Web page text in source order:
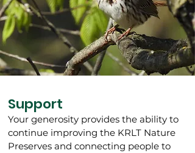
Support
Your generosity provides the ability to
continue improving the KRLT Nature
Preserves and connecting people to